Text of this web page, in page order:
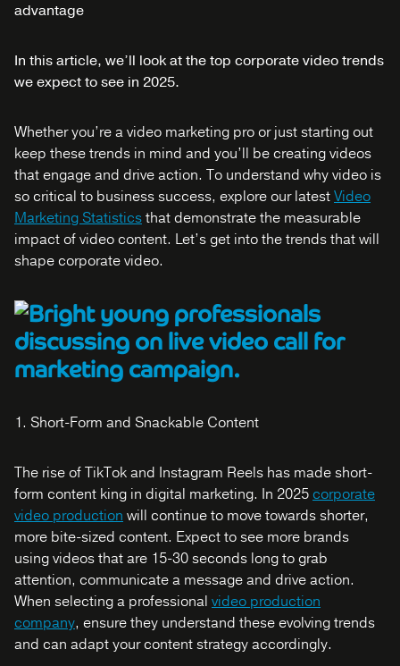
advantage
In this article, we’ll look at the top corporate video trends
we expect to see in 2025.
Whether you’re a video marketing pro or just starting out
keep these trends in mind and you’ll be creating videos
that engage and drive action. To understand why video is
so critical to business success, explore our latestVideo
Marketing Statisticsthat demonstrate the measurable
impact of video content. Let’s get into the trends that will
shape corporate video.
1. Short-Form and Snackable Content
The rise of TikTok and Instagram Reels has made short-
form content king in digital marketing. In 2025 corporate
video production will continue to move towards shorter,
more bite-sized content. Expect to see more brands
using videos that are 15-30 seconds long to grab
attention, communicate a message and drive action.
When selecting a professional video production
company, ensure they understand these evolving trends
and can adapt your content strategy accordingly.